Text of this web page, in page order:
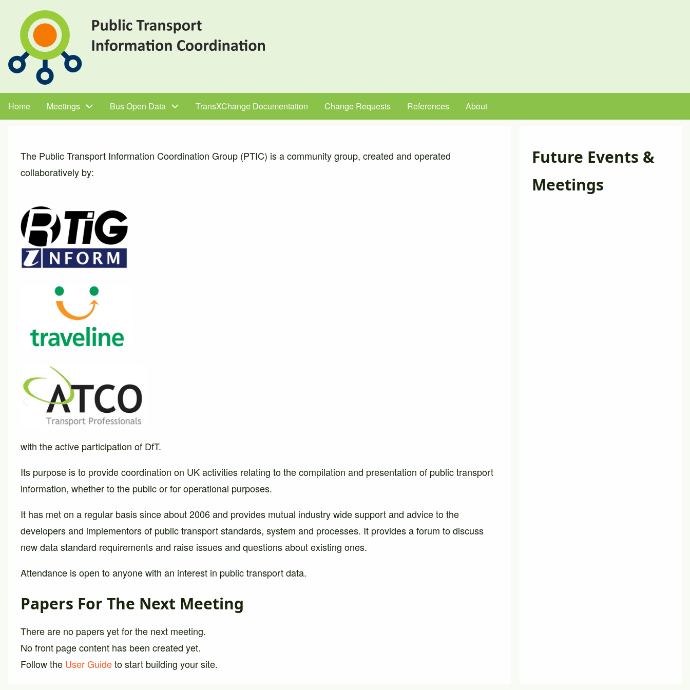
content
Main
Home Meetings Bus Open Data TransXChange Documentation Change Requests References About
The Public Transport Information Coordination Group (PTIC) is a community group, created and operated
collaboratively by:
with the active participation of DfT.
Its purpose is to provide coordination on UK activities relating to the compilation and presentation of public transport
information, whether to the public or for operational purposes.
It has met on a regular basis since about 2006 and provides mutual industry wide support and advice to the
developers and implementors of public transport standards, system and processes. It provides a forum to discuss
new data standard requirements and raise issues and questions about existing ones.
Attendance is open to anyone with an interest in public transport data.
Papers For The Next Meeting
There are no papers yet for the next meeting.
No front page content has been created yet.
Follow the User Guideto start building your site.
Future Events &
Meetings